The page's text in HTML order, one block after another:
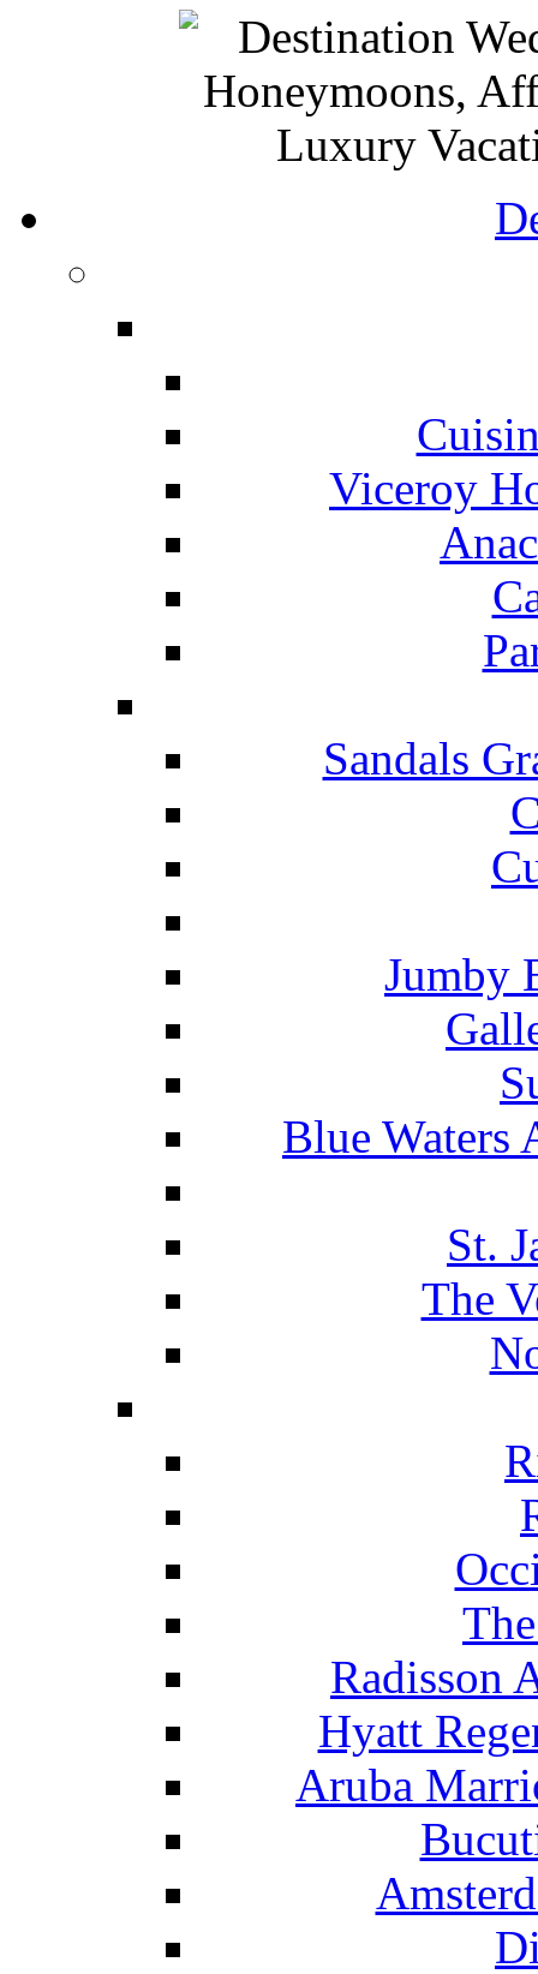
Viceroy
Sandals
Jumby
Blue Waters
St.
The
Radisson
Hyatt
Aruba